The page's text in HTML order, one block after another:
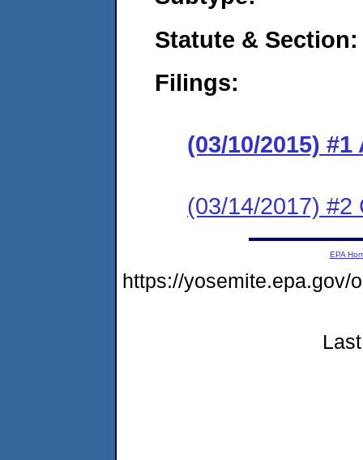
Statute & Section:
Filings:
(03/10/2015)
(03/14/2017) #2
EPA
https://yosemite.epa.gov/